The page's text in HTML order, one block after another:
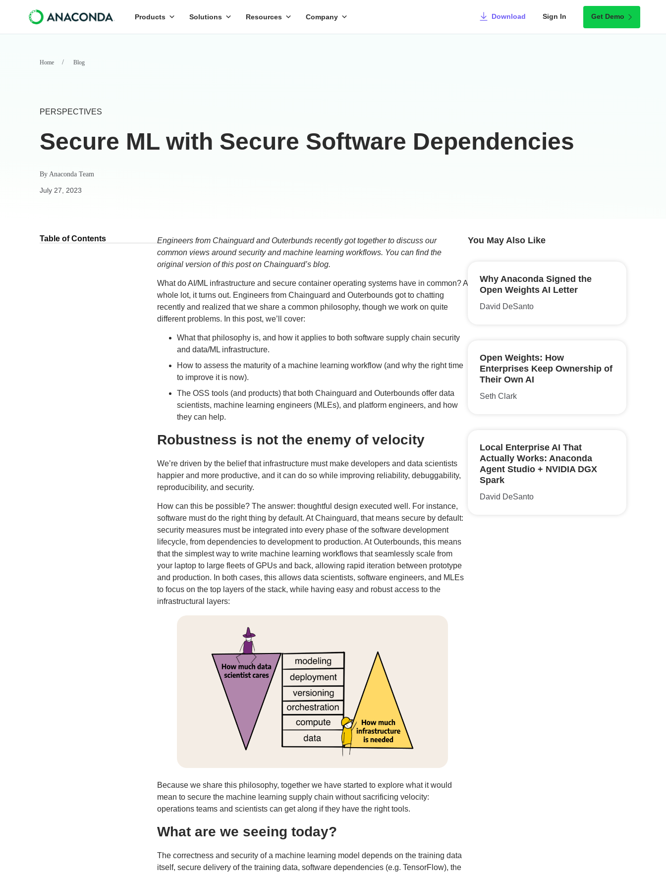
Products Solutions Resources Company Download Sign In Get Demo
Home Blog
PERSPECTIVES
Secure ML with Secure Software Dependencies
By Anaconda Team
July 27, 2023
Table of Contents
Engineers from Chainguard and Outerbunds recently got together to discuss our
common views around security and machine learning workflows. You can find the
original version of this post on Chainguard’s blog.
What do AI/ML infrastructure and secure container operating systems have in common? A
whole lot, it turns out. Engineers from Chainguard and Outerboundsgot to chatting
recently and realized that we share a common philosophy, though we work on quite
different problems. In this post, we’ll cover:
What that philosophy is, and how it applies to both software supply chain security
and data/ML infrastructure.
How to assess the maturity of a machine learning workflow (and why the right time
to improve it is now).
The OSS tools (and products) that both Chainguard and Outerbounds offer data
scientists, machine learning engineers (MLEs), and platform engineers, and how
they can help.
Robustness is not the enemy of velocity
We’re driven by the belief that infrastructure must make developers and data scientists
happier and more productive, and it can do so while improving reliability, debuggability,
reproducibility, and security.
How can this be possible? The answer: thoughtful design executed well. For instance,
software must do the right thing by default. At Chainguard, that means secure by default:
security measures must be integrated into every phase of the software development
lifecycle, from dependencies to development to production. At Outerbounds, this means
that the simplest way to write machine learning workflows that seamlessly scale from
your laptop to large fleets of GPUs and back, allowing rapid iteration between prototype
and production. In both cases, this allows data scientists, software engineers, and MLEs
to focus on the top layers of the stack, while having easy and robust access to the
infrastructural layers:
Because we share this philosophy, together we have started to explore what it would
mean to secure the machine learning supply chain without sacrificing velocity:
operations teams and scientists can get along if they have the right tools.
What are we seeing today?
The correctness and security of a machine learning model depends on the training data
itself, secure delivery of the training data, software dependencies (e.g. TensorFlow), the
You May Also Like
Why Anaconda Signed the
Open Weights AI Letter
David DeSanto
Open Weights: How
Enterprises Keep Ownership of
Their Own AI
Seth Clark
Local Enterprise AI That
Actually Works: Anaconda
Agent Studio + NVIDIA DGX
Spark
David DeSanto